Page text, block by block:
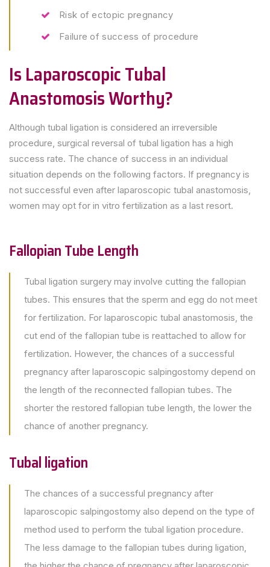
Risk of ectopic pregnancy
Failure of success of procedure
Is Laparoscopic Tubal
Anastomosis Worthy?
Although tubal ligation is considered an irreversible
procedure, surgical reversal of tubal ligation has a high
success rate. The chance of success in an individual
situation depends on the following factors. If pregnancy is
not successful even after laparoscopic tubal anastomosis,
women may opt for in vitro fertilization as a last resort.
Fallopian Tube Length
Tubal ligation surgery may involve cutting the fallopian
tubes. This ensures that the sperm and egg do not meet
for fertilization. For laparoscopic tubal anastomosis, the
cut end of the fallopian tube is reattached to allow for
fertilization. However, the chances of a successful
pregnancy after laparoscopic salpingostomy depend on
the length of the reconnected fallopian tubes. The
shorter the restored fallopian tube length, the lower the
chance of another pregnancy.
Tubal ligation
The chances of a successful pregnancy after
laparoscopic salpingostomy also depend on the type of
method used to perform the tubal ligation procedure.
The less damage to the fallopian tubes during ligation,